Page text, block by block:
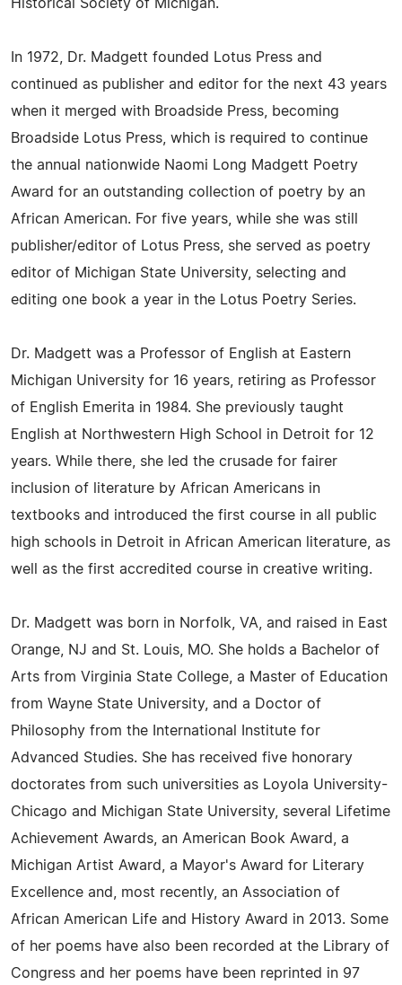
Historical Society of Michigan.
In 1972, Dr. Madgett founded Lotus Press and
continued as publisher and editor for the next 43 years
when it merged with Broadside Press, becoming
Broadside Lotus Press, which is required to continue
the annual nationwide Naomi Long Madgett Poetry
Award for an outstanding collection of poetry by an
African American. For five years, while she was still
publisher/editor of Lotus Press, she served as poetry
editor of Michigan State University, selecting and
editing one book a year in the Lotus Poetry Series.
Dr. Madgett was a Professor of English at Eastern
Michigan University for 16 years, retiring as Professor
of English Emerita in 1984. She previously taught
English at Northwestern High School in Detroit for 12
years. While there, she led the crusade for fairer
inclusion of literature by African Americans in
textbooks and introduced the first course in all public
high schools in Detroit in African American literature, as
well as the first accredited course in creative writing.
Dr. Madgett was born in Norfolk, VA, and raised in East
Orange, NJ and St. Louis, MO. She holds a Bachelor of
Arts from Virginia State College, a Master of Education
from Wayne State University, and a Doctor of
Philosophy from the International Institute for
Advanced Studies. She has received five honorary
doctorates from such universities as Loyola University-
Chicago and Michigan State University, several Lifetime
Achievement Awards, an American Book Award, a
Michigan Artist Award, a Mayor's Award for Literary
Excellence and, most recently, an Association of
African American Life and History Award in 2013. Some
of her poems have also been recorded at the Library of
Congress and her poems have been reprinted in 97